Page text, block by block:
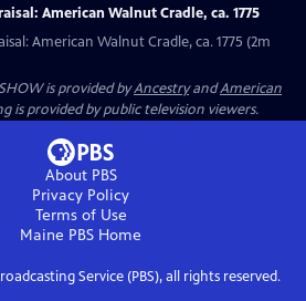
American Walnut Cradle, ca. 1775
American Walnut Cradle, ca. 1775 (2m
is provided byAncestryandAmerican
is provided by public television viewers.
About PBS
Privacy Policy
Terms of Use
Maine PBS Home
Service (PBS), all rights reserved.